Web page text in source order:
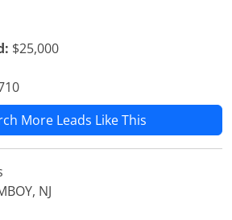
$25,000
More Leads Like This
NJ